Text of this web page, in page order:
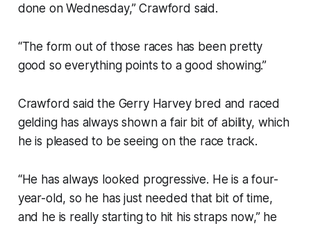
done on Wednesday,” Crawford said.
“The form out of those races has been pretty
good so everything points to a good showing.”
Crawford said the Gerry Harvey bred and raced
gelding has always shown a fair bit of ability, which
he is pleased to be seeing on the race track.
“He has always looked progressive. He is a four-
year-old, so he has just needed that bit of time,
and he is really starting to hit his straps now,” he